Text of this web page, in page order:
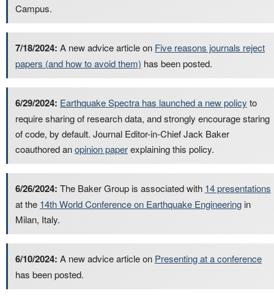
Campus.
7/18/2024: A new advice article on Five reasons journals reject
papers (and how to avoid them) has been posted.
6/29/2024: Earthquake Spectra has launched a new policy to
require sharing of research data, and strongly encourage staring
of code, by default. Journal Editor-in-Chief Jack Baker
coauthored anopinion paperexplaining this policy.
6/26/2024: The Baker Group is associated with 14 presentations
at the 14th World Conference on Earthquake Engineering in
Milan, Italy.
6/10/2024: A new advice article on Presenting at a conference
has been posted.